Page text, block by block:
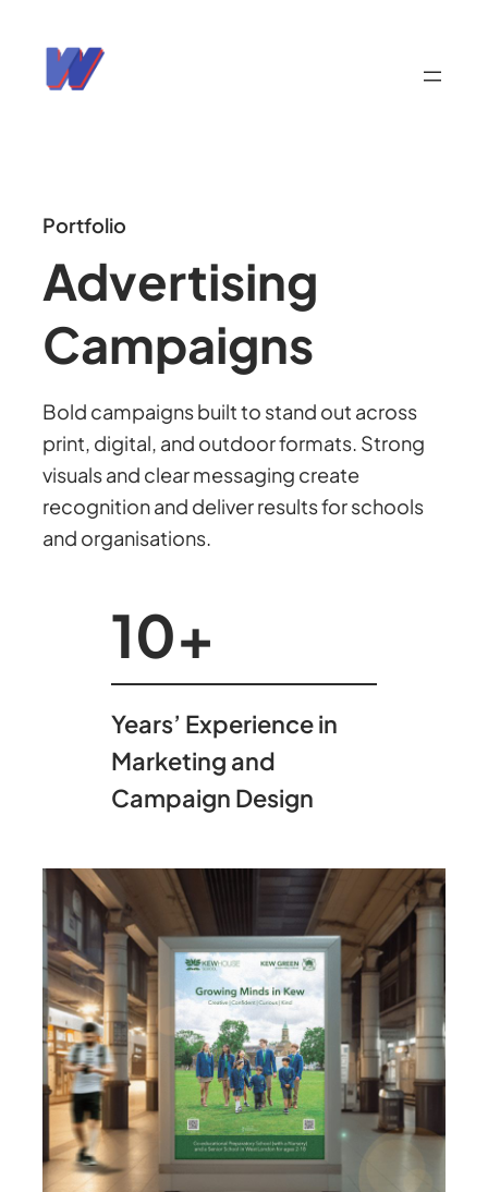
Portfolio
Advertising
Campaigns
Bold campaigns built to stand out across
print, digital, and outdoor formats. Strong
visuals and clear messaging create
recognition and deliver results for schools
and organisations.
10+
Years’ Experience in
Marketing and
Campaign Design